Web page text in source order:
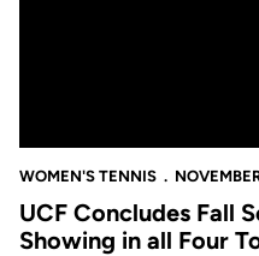
WOMEN'S TENNIS
UCF Concludes Fall
Showing in all Four